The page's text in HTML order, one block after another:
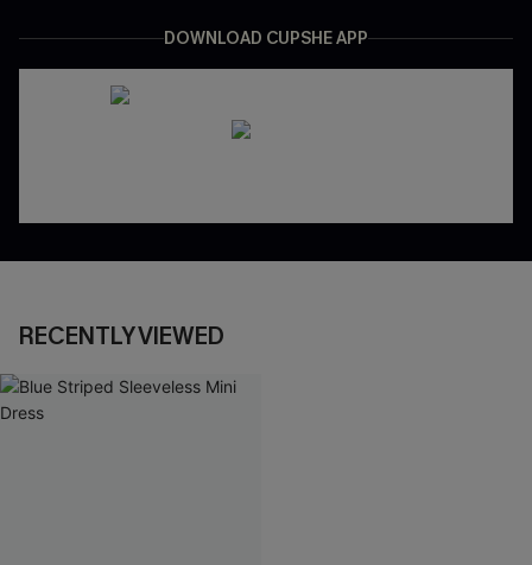
DOWNLOAD CUPSHE APP
RECENTLY VIEWED